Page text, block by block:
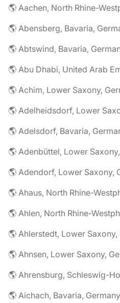
🌎 Aachen, North Rhine-
🌎 Abensberg, Bavaria,
🌎 Abtswind, Bavaria,
🌎 Abu Dhabi, United Arab
🌎 Achim, Lower Saxony,
🌎 Adelheidsdorf, Lower
🌎 Adelsdorf, Bavaria,
🌎 Adenbüttel, Lower
🌎 Adendorf, Lower Saxony,
🌎 Ahaus, North Rhine-
🌎 Ahlen, North Rhine-
🌎 Ahlerstedt, Lower
🌎 Ahnsen, Lower Saxony,
🌎 Ahrensburg, Schleswig-
🌎 Aichach, Bavaria,